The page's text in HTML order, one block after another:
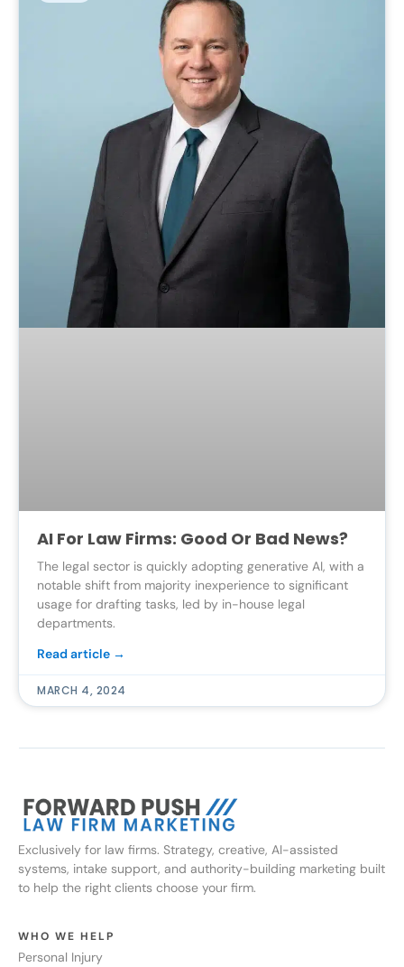
AI For Law Firms: Good Or Bad News?
The legal sector is quickly adopting generative AI, with a
notable shift from majority inexperience to significant
usage for drafting tasks, led by in-house legal
departments.
Read article →
MARCH 4, 2024
Exclusively for law firms. Strategy, creative, AI-assisted
systems, intake support, and authority-building marketing built
to help the right clients choose your firm.
WHO WE HELP
Personal Injury